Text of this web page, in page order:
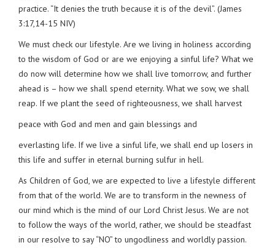
practice. “It denies the truth because it is of the devil”. (James
3:17,14-15 NIV)
We must check our lifestyle. Are we living in holiness according
to the wisdom of God or are we enjoying a sinful life? What we
do now will determine how we shall live tomorrow, and further
ahead is – how we shall spend eternity. What we sow, we shall
reap. If we plant the seed of righteousness, we shall harvest
peace with God and men and gain blessings and
everlasting life. If we live a sinful life, we shall end up losers in
this life and suffer in eternal burning sulfur in hell.
As Children of God, we are expected to live a lifestyle different
from that of the world. We are to transform in the newness of
our mind which is the mind of our Lord Christ Jesus. We are not
to follow the ways of the world, rather, we should be steadfast
in our resolve to say “NO” to ungodliness and worldly passion.